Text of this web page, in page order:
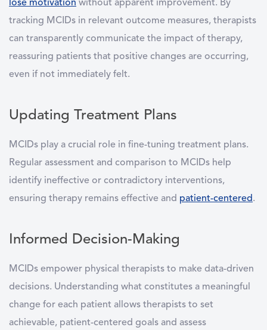
lose motivation without apparent improvement. By
tracking MCIDs in relevant outcome measures, therapists
can transparently communicate the impact of therapy,
reassuring patients that positive changes are occurring,
even if not immediately felt.
Updating Treatment Plans
MCIDs play a crucial role in fine-tuning treatment plans.
Regular assessment and comparison to MCIDs help
identify ineffective or contradictory interventions,
ensuring therapy remains effective and patient-centered.
Informed Decision-Making
MCIDs empower physical therapists to make data-driven
decisions. Understanding what constitutes a meaningful
change for each patient allows therapists to set
achievable, patient-centered goals and assess